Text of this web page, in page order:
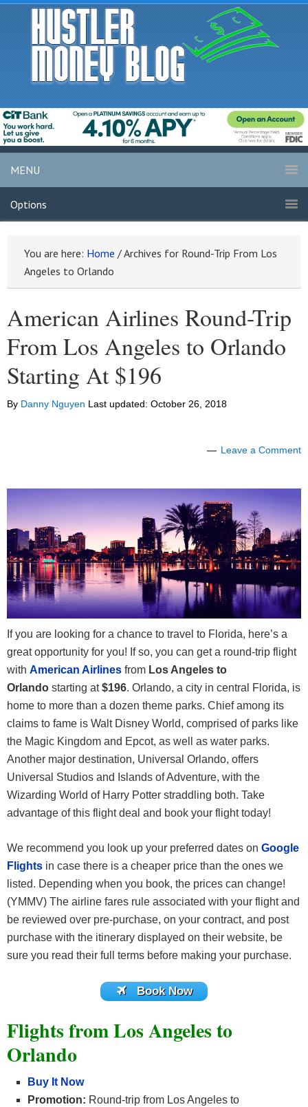
MENU
Options
You are here: Home /Archives for Round-Trip From Los
Angeles to Orlando
American Airlines Round-Trip
From Los Angeles to Orlando
Starting At $196
By Danny Nguyen Last updated: October 26, 2018
Leave a Comment
If you are looking for a chance to travel to Florida, here’s a
great opportunity for you! If so, you can get a round-trip flight
with American Airlines from Los Angeles to
Orlando starting at$196. Orlando, a city in central Florida, is
home to more than a dozen theme parks. Chief among its
claims to fame is Walt Disney World, comprised of parks like
the Magic Kingdom and Epcot, as well as water parks.
Another major destination, Universal Orlando, offers
Universal Studios and Islands of Adventure, with the
Wizarding World of Harry Potter straddling both. Take
advantage of this flight deal and book your flight today!
We recommend you look up your preferred dates on Google
Flights in case there is a cheaper price than the ones we
listed. Depending when you book, the prices can change!
(YMMV) The airline fares rule associated with your flight and
be reviewed over pre-purchase, on your contract, and post
purchase with the itinerary displayed on their website, be
sure you read their full terms before making your purchase.
Book Now
Flights from Los Angeles to
Orlando
Buy It Now
Promotion: Round-trip from Los Angeles to